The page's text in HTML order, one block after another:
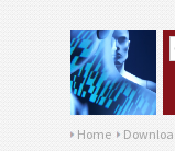
Home